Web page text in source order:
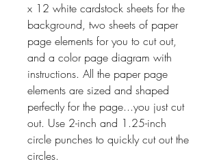
x 12 white cardstock sheets for the
background, two sheets of paper
page elements for you to cut out,
and a color page diagram with
instructions. All the paper page
elements are sized and shaped
perfectly for the page...you just cut
out. Use 2-inch and 1.25-inch
circle punches to quickly cut out the
circles.